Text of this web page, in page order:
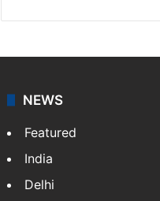
NEWS
Featured
India
Delhi